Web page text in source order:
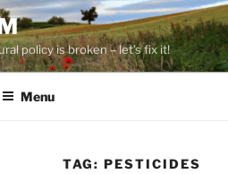
policy is broken – let's fix it!
Menu
TAG:PESTICIDES